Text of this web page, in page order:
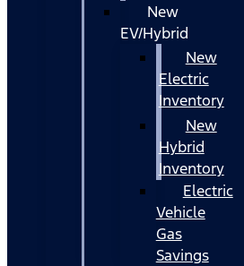
New
EV/Hybrid
New
Electric
Inventory
New
Hybrid
Inventory
Electric
Vehicle
Gas
Savings